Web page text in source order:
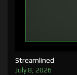
Streamlined
July 8, 2026